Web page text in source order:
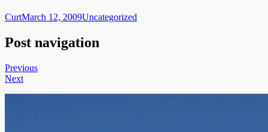
CurtMarch 12, 2009Uncategorized
Post navigation
Previous
Next